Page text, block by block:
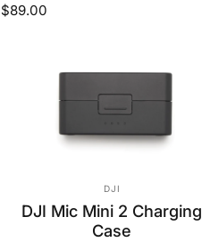
$89.00
VENDOR:
DJI
DJI Mic Mini 2 Charging
Case